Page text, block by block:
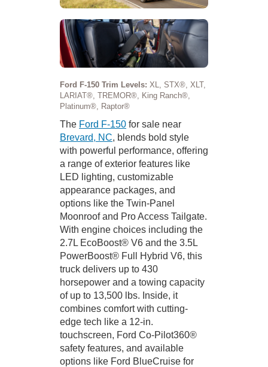
Ford F-150 Trim Levels: XL, STX®, XLT,
LARIAT®, TREMOR®, King Ranch®,
Platinum®, Raptor®
The Ford F-150 for sale near
Brevard, NC, blends bold style
with powerful performance, offering
a range of exterior features like
LED lighting, customizable
appearance packages, and
options like the Twin-Panel
Moonroof and Pro Access Tailgate.
With engine choices including the
2.7L EcoBoost® V6 and the 3.5L
PowerBoost® Full Hybrid V6, this
truck delivers up to 430
horsepower and a towing capacity
of up to 13,500 lbs. Inside, it
combines comfort with cutting-
edge tech like a 12-in.
touchscreen, Ford Co-Pilot360®
safety features, and available
options like Ford BlueCruise for